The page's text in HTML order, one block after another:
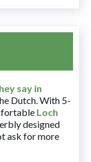
say in
Dutch. With 5-
Loch
designed
ask for more